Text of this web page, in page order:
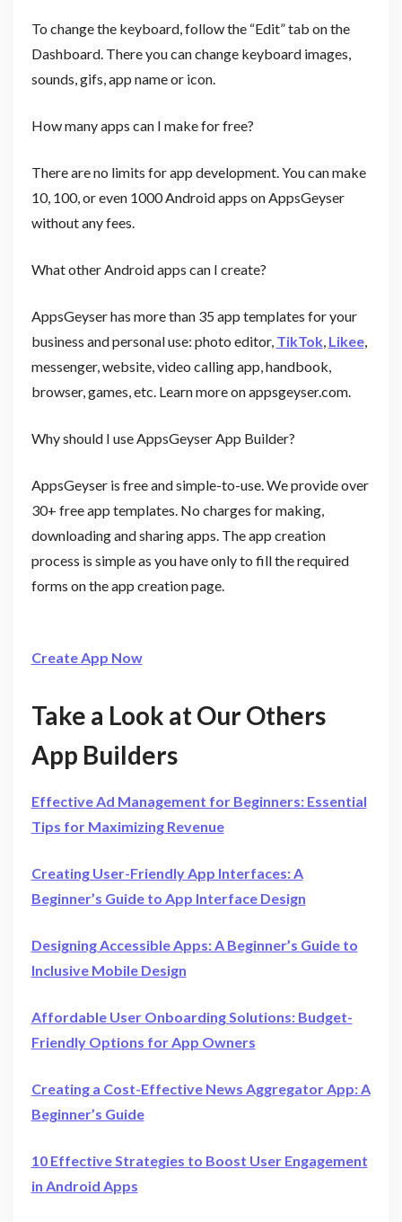
To change the keyboard, follow the “Edit” tab on the
Dashboard. There you can change keyboard images,
sounds, gifs, app name or icon.
How many apps can I make for free?
There are no limits for app development. You can make
10, 100, or even 1000 Android apps on AppsGeyser
without any fees.
What other Android apps can I create?
AppsGeyser has more than 35 app templates for your
business and personal use: photo editor, TikTok, Likee,
messenger, website, video calling app, handbook,
browser, games, etc. Learn more on appsgeyser.com.
Why should I use AppsGeyser App Builder?
AppsGeyser is free and simple-to-use. We provide over
30+ free app templates. No charges for making,
downloading and sharing apps. The app creation
process is simple as you have only to fill the required
forms on the app creation page.
Create App Now
Take a Look at Our Others
App Builders
Effective Ad Management for Beginners: Essential
Tips for Maximizing Revenue
Creating User-Friendly App Interfaces: A
Beginner’s Guide to App Interface Design
Designing Accessible Apps: A Beginner’s Guide to
Inclusive Mobile Design
Affordable User Onboarding Solutions: Budget-
Friendly Options for App Owners
Creating a Cost-Effective News Aggregator App: A
Beginner’s Guide
10 Effective Strategies to Boost User Engagement
in Android Apps